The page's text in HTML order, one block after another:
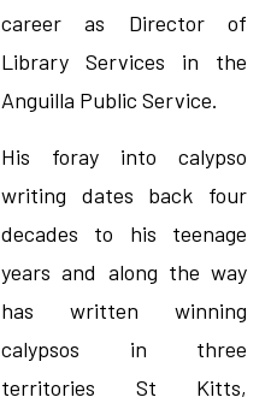
career as Director of
Library Services in the
Anguilla Public Service.
His foray into calypso
writing dates back four
decades to his teenage
years and along the way
has written winning
calypsos in three
territories St Kitts,